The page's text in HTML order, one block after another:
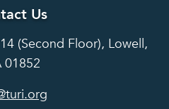
Case
Studies
Grants
Courses &
Us
(Second Floor), Lowell,
01852